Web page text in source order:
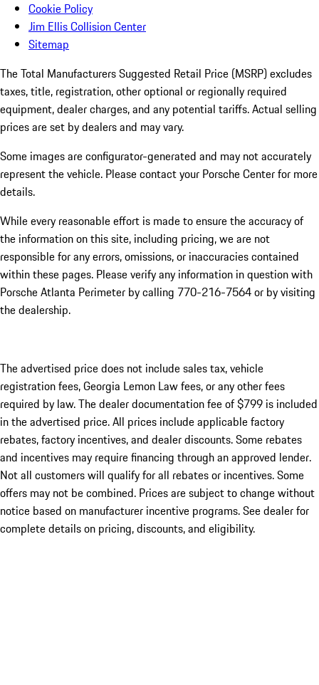
Cookie Policy
Jim Ellis Collision Center
Sitemap
The Total Manufacturers Suggested Retail Price (MSRP) excludes
taxes, title, registration, other optional or regionally required
equipment, dealer charges, and any potential tariffs. Actual selling
prices are set by dealers and may vary.
Some images are configurator-generated and may not accurately
represent the vehicle. Please contact your Porsche Center for more
details.
While every reasonable effort is made to ensure the accuracy of
the information on this site, including pricing, we are not
responsible for any errors, omissions, or inaccuracies contained
within these pages. Please verify any information in question with
Porsche Atlanta Perimeter by calling 770-216-7564or by visiting
the dealership.
The advertised price does not include sales tax, vehicle
registration fees, Georgia Lemon Law fees, or any other fees
required by law. The dealer documentation fee of $799 is included
in the advertised price. All prices include applicable factory
rebates, factory incentives, and dealer discounts. Some rebates
and incentives may require financing through an approved lender.
Not all customers will qualify for all rebates or incentives. Some
offers may not be combined. Prices are subject to change without
notice based on manufacturer incentive programs. See dealer for
complete details on pricing, discounts, and eligibility.